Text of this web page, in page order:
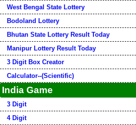
West Bengal State Lottery
Bodoland Lottery
Bhutan State Lottery Result Today
Manipur Lottery Result Today
3 Digit Box Creator
Calculator--(Scientific)
India Game
3 Digit
4 Digit